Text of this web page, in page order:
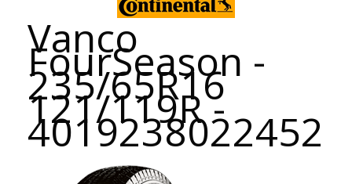
Vanco
FourSeason -
235/65R16
121/119R -
4019238022452